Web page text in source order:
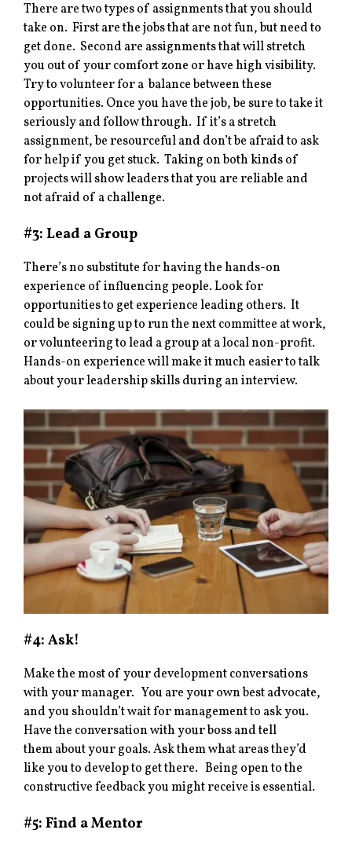
There are two types of assignments that you should
take on. First are the jobs that are not fun, but need to
get done. Second are assignments that will stretch
you out of your comfort zone or have high visibility.
Try to volunteer for a balance between these
opportunities. Once you have the job, be sure to take it
seriously and follow through. If it’s a stretch
assignment, be resourceful and don’t be afraid to ask
for help if you get stuck. Taking on both kinds of
projects will show leaders that you are reliable and
not afraid of a challenge.
#3: Lead a Group
There’s no substitute for having the hands-on
experience of influencing people. Look for
opportunities to get experience leading others. It
could be signing up to run the next committee at work,
or volunteering to lead a group at a local non-profit.
Hands-on experience will make it much easier to talk
about your leadership skills during an interview.
#4: Ask!
Make the most of your development conversations
with your manager. You are your own best advocate,
and you shouldn’t wait for management to ask you.
Have the conversation with your boss and tell
them about your goals. Ask them what areas they’d
like you to develop to get there. Being open to the
constructive feedback you might receive is essential.
#5: Find a Mentor